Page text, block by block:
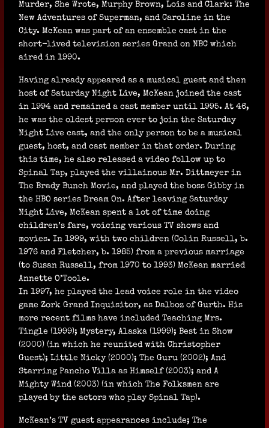
Murder, She Wrote, Murphy Brown, Lois and Clark: The
New Adventures of Superman, and Caroline in the
City. McKean was part of an ensemble cast in the
short-lived television series Grand on NBC which
aired in 1990.
Having already appeared as a musical guest and then
host of Saturday Night Live, McKean joined the cast
in 1994 and remained a cast member until 1995. At 46,
he was the oldest person ever to join the Saturday
Night Live cast, and the only person to be a musical
guest, host, and cast member in that order. During
this time, he also released a video follow up to
Spinal Tap, played the villainous Mr. Dittmeyer in
The Brady Bunch Movie, and played the boss Gibby in
the HBO series Dream On. After leaving Saturday
Night Live, McKean spent a lot of time doing
children’s fare, voicing various TV shows and
movies. In 1999, with two children (Colin Russell, b.
1976 and Fletcher, b. 1985) from a previous marriage
(to Susan Russell, from 1970 to 1993) McKean married
Annette O’Toole.
In 1997, he played the lead voice role in the video
game Zork Grand Inquisitor, as Dalboz of Gurth. His
more recent films have included Teaching Mrs.
Tingle (1999); Mystery, Alaska (1999); Best in Show
(2000) (in which he reunited with Christopher
Guest); Little Nicky (2000); The Guru (2002); And
Starring Pancho Villa as Himself (2003); and A
Mighty Wind (2003) (in which The Folksmen are
played by the actors who play Spinal Tap).
McKean’s TV guest appearances include; The